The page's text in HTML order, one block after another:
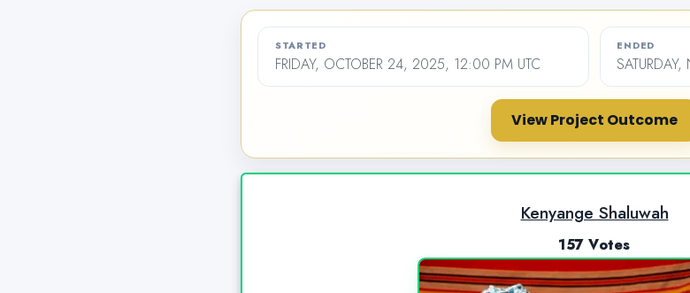
STARTED
FRIDAY, OCTOBER 24, 2025, 12:00 PM UTC
ENDED
View Project Outcome
Kenyange Shaluwah
157 Votes